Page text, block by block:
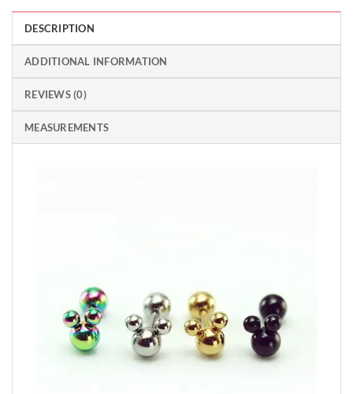
DESCRIPTION
ADDITIONAL INFORMATION
REVIEWS (0)
MEASUREMENTS